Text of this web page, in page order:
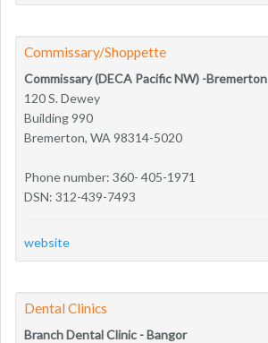
Commissary/Shoppette
Commissary (DECA Pacific NW) -Bremerton
120 S. Dewey
Building 990
Bremerton, WA 98314-5020
Phone number: 360- 405-1971
DSN: 312-439-7493
website
Dental Clinics
Branch Dental Clinic - Bangor